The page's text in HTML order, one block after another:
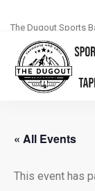
The Dugout Sports
MENU
« All Events
This event has